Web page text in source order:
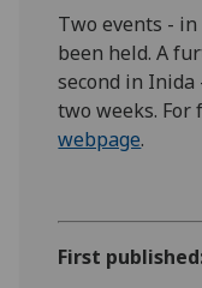
Two events -
been held. A
second in
two weeks.
webpage.
First